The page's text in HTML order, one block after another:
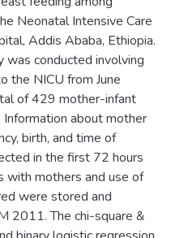
Neonatal Intensive Care
Addis Ababa, Ethiopia.
conducted involving
the NICU from June
of 429 mother-infant
about mother
birth, and time of
in the first 72 hours
with mothers and use of
were stored and
2011. The chi-square &